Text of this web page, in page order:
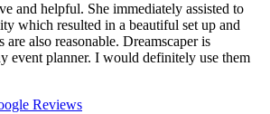
and helpful. She immediately assisted to
which resulted in a beautiful set up and
are also reasonable. Dreamscaper is
event planner. I would definitely use them
Reviews